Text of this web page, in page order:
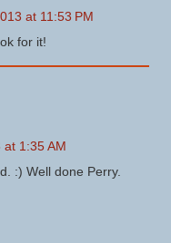
at 11:53 PM
for it!
1:35 AM
:) Well done Perry.